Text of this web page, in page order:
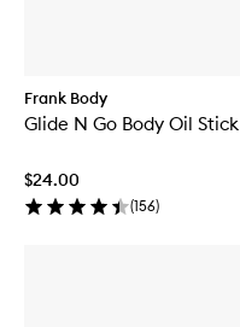
Frank Body
Glide N Go Body Oil Stick
$24.00
(156)